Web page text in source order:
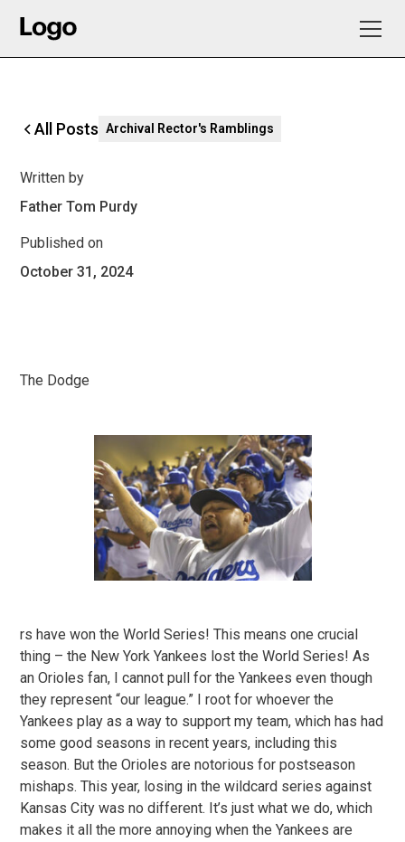
All Posts Archival Rector's Ramblings
Written by
Father Tom Purdy
Published on
October 31, 2024
The Dodge
rs have won the World Series! This means one crucial
thing – the New York Yankees lost the World Series! As
an Orioles fan, I cannot pull for the Yankees even though
they represent “our league.” I root for whoever the
Yankees play as a way to support my team, which has had
some good seasons in recent years, including this
season. But the Orioles are notorious for postseason
mishaps. This year, losing in the wildcard series against
Kansas City was no different. It’s just what we do, which
makes it all the more annoying when the Yankees are